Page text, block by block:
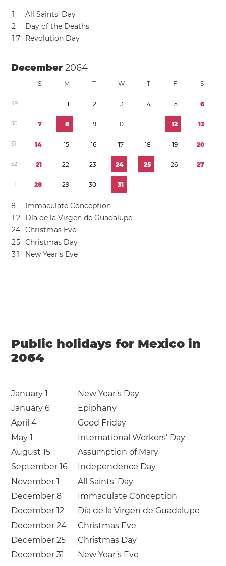
1
All Saints’ Day
2
Day of the Deaths
1 7 Revolution Day
December2064
S M T W T F S
49 1 2 3 4 5 6
50 7 8 9 10 11 12 13
51 14 15 16 17 18 19 20
52 21 22 23 24 25 26 27
1 28 29 30 31
8
Immaculate Conception
1 2
Día de la Virgen de Guadalupe
24 Christmas Eve
25 Christmas Day
31 New Year’s Eve
Public holidays for Mexico in
2064
January 1
New Year’s Day
January 6
Epiphany
April 4
Good Friday
May 1
International Workers’ Day
August 15
Assumption of Mary
September 16
Independence Day
November 1
All Saints’ Day
December 8
Immaculate Conception
December 12
Día de la Virgen de Guadalupe
December 24
Christmas Eve
December 25
Christmas Day
December 31
New Year’s Eve